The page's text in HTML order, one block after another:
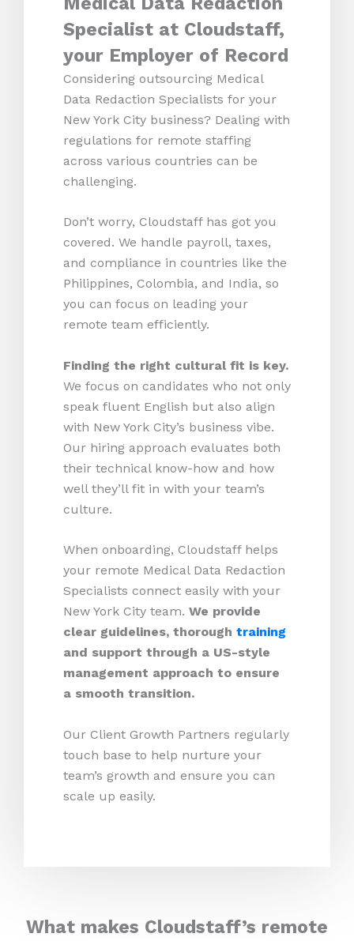
Specialist at Cloudstaff,
your Employer of Record
Considering outsourcing Medical
Data Redaction Specialists for your
New York City business? Dealing with
regulations for remote staffing
across various countries can be
challenging.
Don’t worry, Cloudstaff has got you
covered. We handle payroll, taxes,
and compliance in countries like the
Philippines, Colombia, and India, so
you can focus on leading your
remote team efficiently.
Finding the right cultural fit is key.
We focus on candidates who not only
speak fluent English but also align
with New York City’s business vibe.
Our hiring approach evaluates both
their technical know-how and how
well they’ll fit in with your team’s
culture.
When onboarding, Cloudstaff helps
your remote Medical Data Redaction
Specialists connect easily with your
New York City team. We provide
clear guidelines, thorough training
and support through a US-style
management approach to ensure
a smooth transition.
Our Client Growth Partners regularly
touch base to help nurture your
team’s growth and ensure you can
scale up easily.
What makes Cloudstaff’s remote